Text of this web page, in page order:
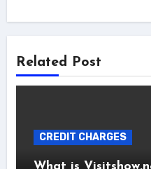
Related Post
CREDIT CHARGES